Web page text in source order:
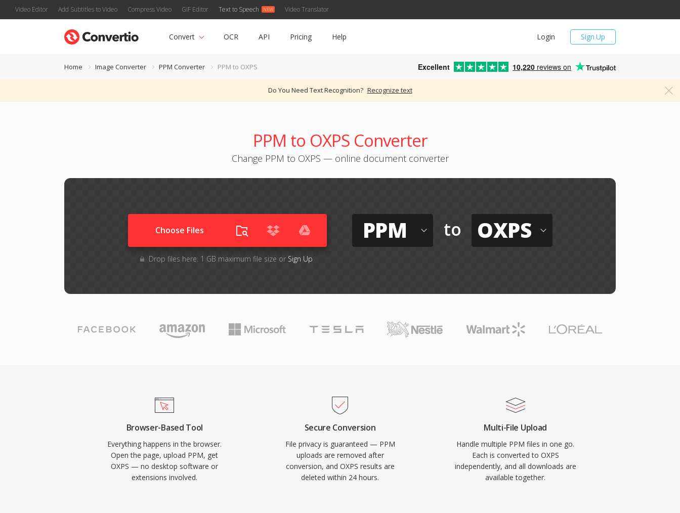
Video Editor Add Subtitles to Video Compress Video GIF Editor Text to Speech Video Translator
Sign Up
Login
Convert OCR API Pricing Help
Home Image Converter PPM Converter PPM to OXPS Excellent 10,220 reviews on
Do You Need Text Recognition? Recognize text
PPM to OXPS Converter
Change PPM to OXPS — online document converter
Choose Files
Drop files here. 1 GB maximum file size or Sign Up
PPM to OXPS
Browser-Based Tool
Everything happens in the browser.
Open the page, upload PPM, get
OXPS — no desktop software or
extensions involved.
Secure Conversion
File privacy is guaranteed — PPM
uploads are removed after
conversion, and OXPS results are
deleted within 24 hours.
Multi-File Upload
Handle multiple PPM files in one go.
Each is converted to OXPS
independently, and all downloads are
available together.